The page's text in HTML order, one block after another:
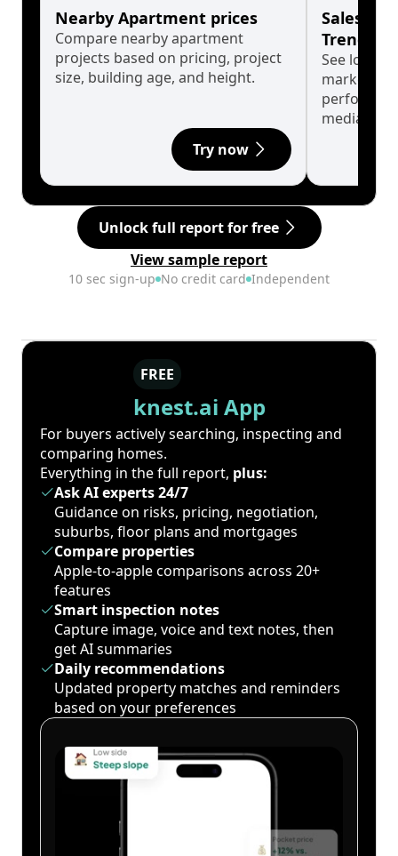
Nearby Apartment prices
Compare nearby apartment
projects based on pricing, project
size, building age, and height.
Try now
Sales
Trends
See long-
market
median.
Unlock full report for free
View sample report
10 sec sign-up No credit card Independent
FREE
knest.ai App
For buyers actively searching, inspecting and
comparing homes.
Everything in the full report, plus:
Ask AI experts 24/7
Guidance on risks, pricing, negotiation,
suburbs, floor plans and mortgages
Compare properties
Apple-to-apple comparisons across 20+
features
Smart inspection notes
Capture image, voice and text notes, then
get AI summaries
Daily recommendations
Updated property matches and reminders
based on your preferences